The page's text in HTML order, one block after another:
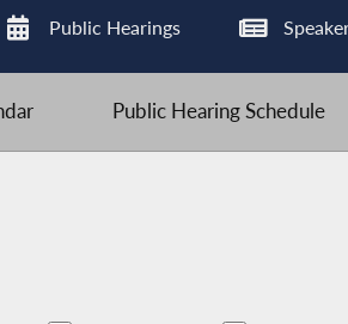
Public Hearings
Public Hearing Schedule